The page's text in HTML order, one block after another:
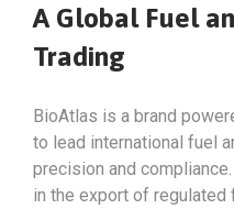
A Global Fuel
Trading
BioAtlas is a brand
to lead international fuel
precision and
in the export of regulated